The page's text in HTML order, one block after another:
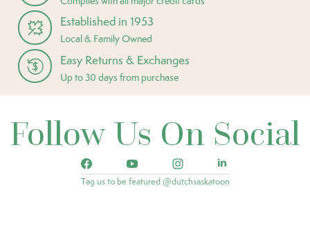
Established in 1953
Local & Family Owned
Easy Returns & Exchanges
Up to 30 days from purchase
Follow Us On Social
Tag us to be featured @dutchsaskatoon